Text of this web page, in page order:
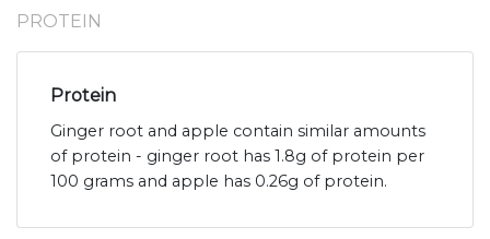
PROTEIN
Protein
Ginger root and apple contain similar amounts
of protein - ginger root has 1.8g of protein per
100 grams and apple has 0.26g of protein.